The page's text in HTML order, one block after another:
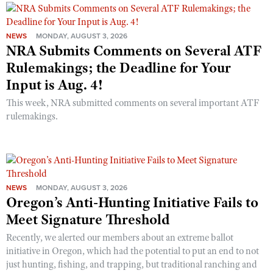
NEWS MONDAY, AUGUST 3, 2026
NRA Submits Comments on Several ATF
Rulemakings; the Deadline for Your
Input is Aug. 4!
This week, NRA submitted comments on several important ATF
rulemakings.
NEWS MONDAY, AUGUST 3, 2026
Oregon’s Anti-Hunting Initiative Fails to
Meet Signature Threshold
Recently, we alerted our members about an extreme ballot
initiative in Oregon, which had the potential to put an end to not
just hunting, fishing, and trapping, but traditional ranching and